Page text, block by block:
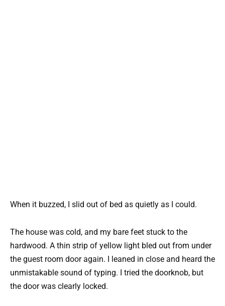
When it buzzed, I slid out of bed as quietly as I could.
The house was cold, and my bare feet stuck to the
hardwood. A thin strip of yellow light bled out from under
the guest room door again. I leaned in close and heard the
unmistakable sound of typing. I tried the doorknob, but
the door was clearly locked.